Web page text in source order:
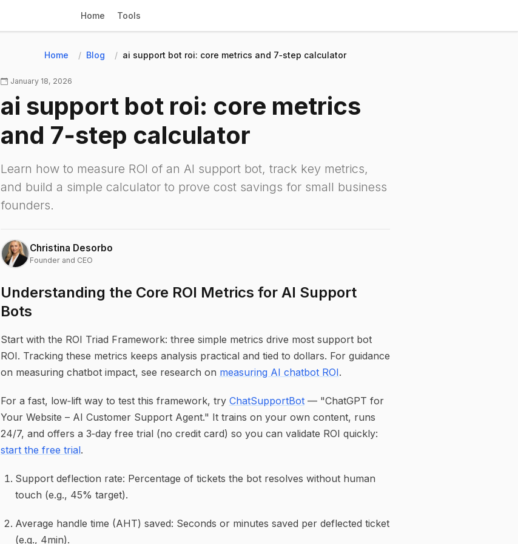
Home Tools
Home Blog ai support bot roi: core metrics and 7‑step calculator
January 18, 2026
ai support bot roi: core metrics
and 7‑step calculator
Learn how to measure ROI of an AI support bot, track key metrics,
and build a simple calculator to prove cost savings for small business
founders.
Christina Desorbo
Founder and CEO
Understanding the Core ROI Metrics for AI Support
Bots
Start with the ROI Triad Framework: three simple metrics drive most support bot
ROI. Tracking these metrics keeps analysis practical and tied to dollars. For guidance
on measuring chatbot impact, see research on measuring AI chatbot ROI.
For a fast, low‑lift way to test this framework, try ChatSupportBot— "ChatGPT for
Your Website – AI Customer Support Agent." It trains on your own content, runs
24/7, and offers a 3‑day free trial (no credit card) so you can validate ROI quickly:
start the free trial.
Support deflection rate: Percentage of tickets the bot resolves without human
touch (e.g., 45% target).
Average handle time (AHT) saved: Seconds or minutes saved per deflected ticket
(e.g., 4min).